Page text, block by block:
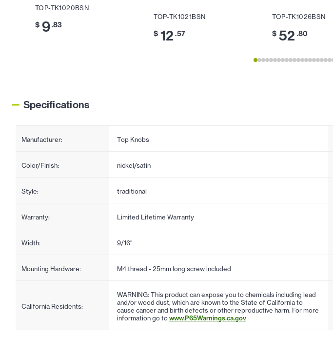
TOP-TK1020BSN
$ 9.83
TOP-TK1021BSN
$ 12 .57
TOP-TK1026BSN
$ 52 .80
Specifications
Manufacturer: Top Knobs
Color/Finish: nickel/satin
Style: traditional
Warranty: Limited Lifetime Warranty
Width: 9/16"
Mounting Hardware: M4 thread - 25mm long screw included
California Residents:
WARNING: This product can expose you to chemicals including lead
and/or wood dust, which are known to the State of California to
cause cancer and birth defects or other reproductive harm. For more
information go towww.P65Warnings.ca.gov